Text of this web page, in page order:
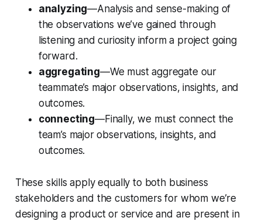
analyzing—Analysis and sense-making of
the observations we’ve gained through
listening and curiosity inform a project going
forward.
aggregating—We must aggregate our
teammate’s major observations, insights, and
outcomes.
connecting—Finally, we must connect the
team’s major observations, insights, and
outcomes.
These skills apply equally to both business
stakeholders and the customers for whom we’re
designing a product or service and are present in